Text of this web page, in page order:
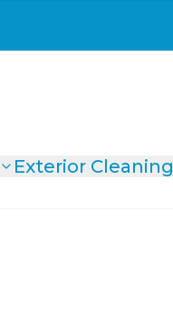
Exterior Cleaning